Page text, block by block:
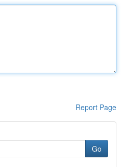
Report Page
Go